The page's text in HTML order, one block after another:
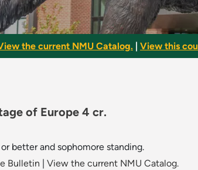
the current NMU Catalog. View this
of Europe 4 cr.
better and sophomore standing.
Bulletin View the current NMU Catalog.